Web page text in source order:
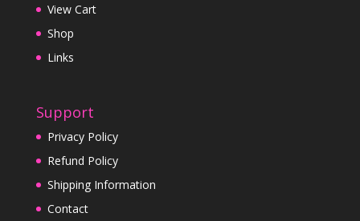
View Cart
Shop
Links
Support
Privacy Policy
Refund Policy
Shipping Information
Contact